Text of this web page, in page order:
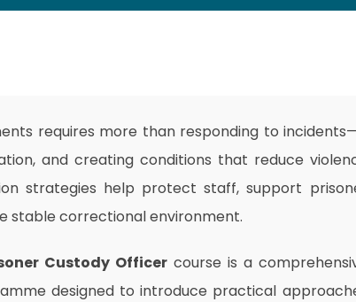
requires more than responding to
and creating conditions that reduce
strategies help protect staff, support
stable correctional environment.
Custody Officercourse is a
designed to introduce practical